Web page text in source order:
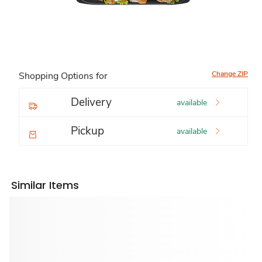
Shopping Options for Change ZIP
Delivery available
Pickup available
Similar Items